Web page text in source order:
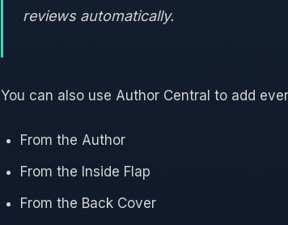
reviews automatically.
You can also use Author Central to add
From the Author
From the Inside Flap
From the Back Cover